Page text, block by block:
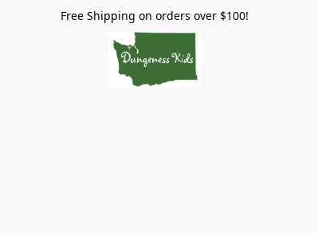
Free Shipping on orders over $100!